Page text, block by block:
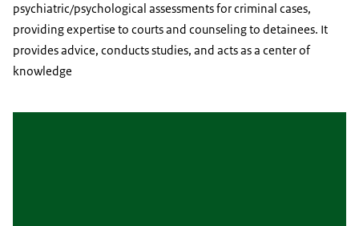
psychiatric/psychological assessments for criminal cases,
providing expertise to courts and counseling to detainees. It
provides advice, conducts studies, and acts as a center of
knowledge